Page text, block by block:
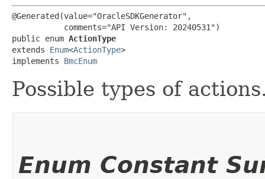
@Generated(value="OracleSDKGenerator",
           comments="API Version: 20240531")
public enum ActionType
extends Enum<ActionType>
implements BmcEnum
Possible types of
Enum Constant